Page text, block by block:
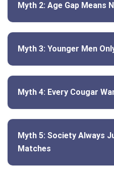
Myth 2: Age Gap Means
Myth 3: Younger Men
Myth 4: Every Cougar
Myth 5: Society Always
Matches